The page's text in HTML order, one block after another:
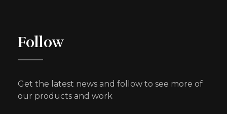
Follow
Get the latest news and follow to see more of
our products and work